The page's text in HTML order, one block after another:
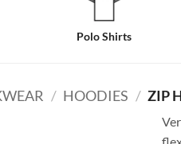
Polo Shirts
/ HOODIES / ZIP